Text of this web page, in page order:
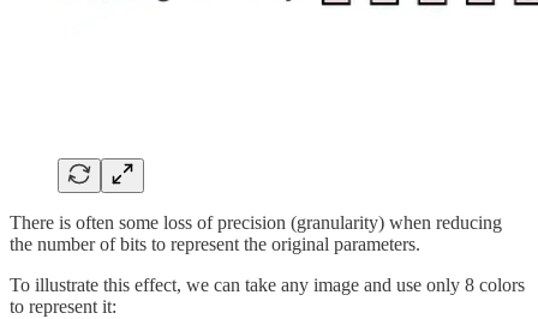
There is often some loss of precision (granularity) when reducing
the number of bits to represent the original parameters.
To illustrate this effect, we can take any image and use only 8 colors
to represent it: